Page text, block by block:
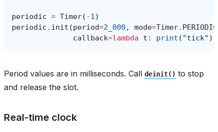
periodic = Timer( -1)
periodic . init (period=2_000 , mode=Timer. PERIODIC
callback=lambda t : print ( "tick" ))
Period values are in milliseconds. Call deinit() to stop
and release the slot.
Real‑time clock